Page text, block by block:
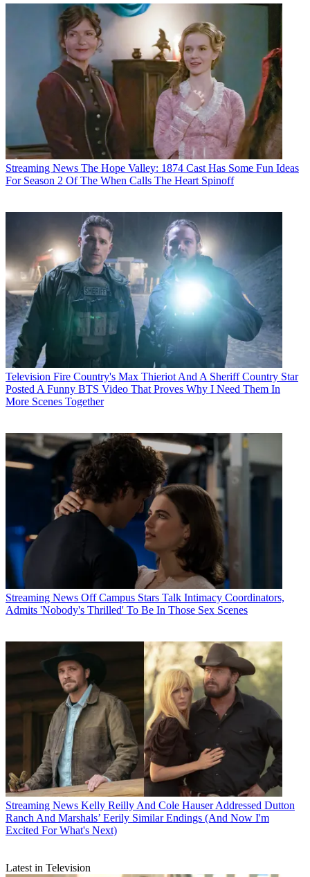
Streaming News The Hope Valley: 1874 Cast Has Some Fun Ideas
For Season 2 Of The When Calls The Heart Spinoff
Television Fire Country's Max Thieriot And A Sheriff Country Star
Posted A Funny BTS Video That Proves Why I Need Them In
More Scenes Together
Streaming News Off Campus Stars Talk Intimacy Coordinators,
Admits 'Nobody's Thrilled' To Be In Those Sex Scenes
Streaming News Kelly Reilly And Cole Hauser Addressed Dutton
Ranch And Marshals’ Eerily Similar Endings (And Now I'm
Excited For What's Next)
Latest in Television